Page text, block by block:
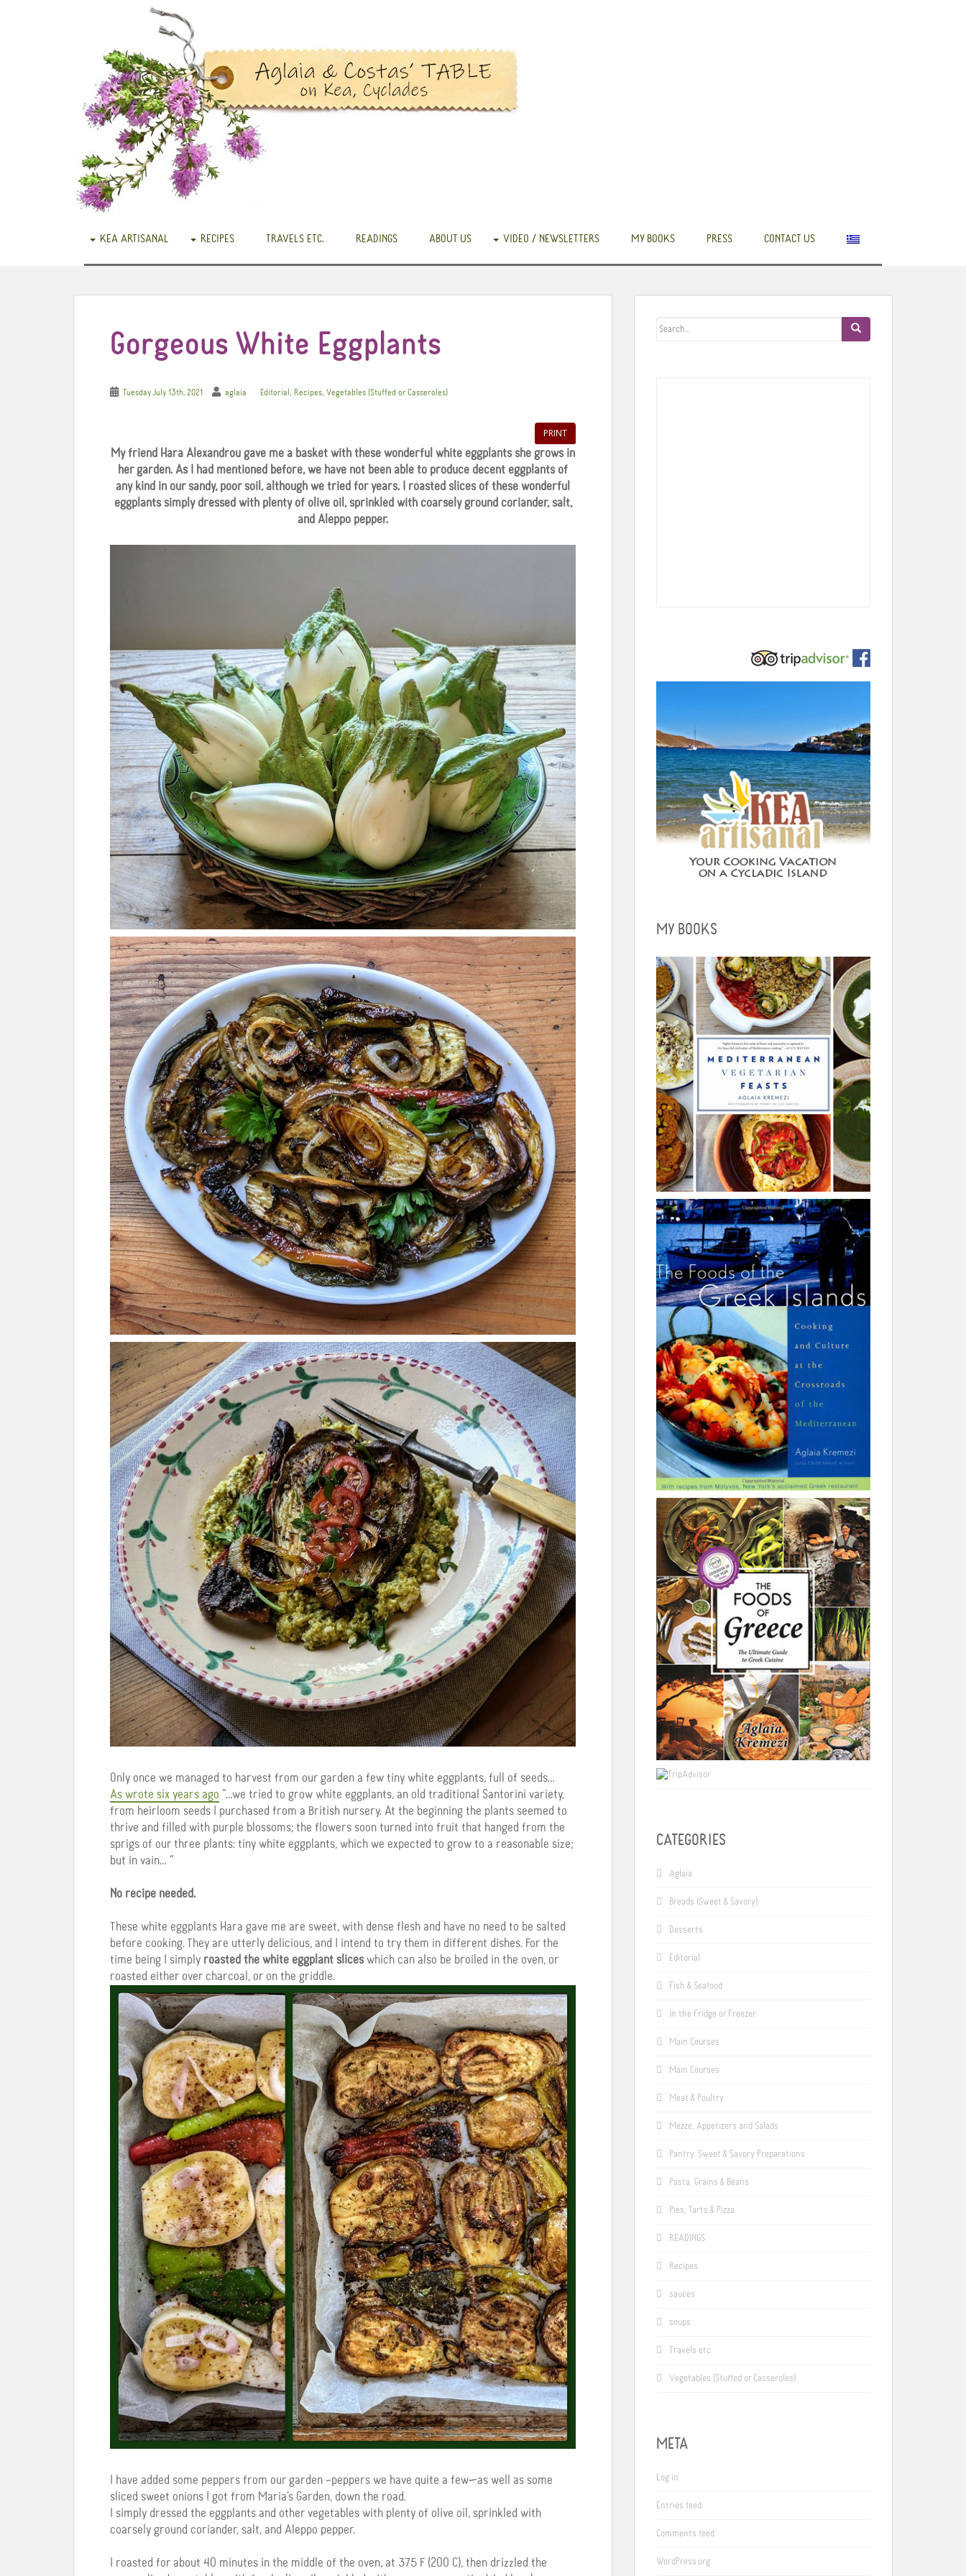
KEA ARTISANAL RECIPES TRAVELS ETC. READINGS ABOUT US VIDEO / NEWSLETTERS MY BOOKS PRESS CONTACT US
Gorgeous White Eggplants
Tuesday July 13th, 2021 aglaia Editorial , Recipes, Vegetables (Stuffed or Casseroles)
PRINT
My friend Hara Alexandrou gave me a basket with these wonderful white eggplants she grows in
her garden. As I had mentioned before, we have not been able to produce decent eggplants of
any kind in our sandy, poor soil, although we tried for years. I roasted slices of these wonderful
eggplants simply dressed with plenty of olive oil, sprinkled with coarsely ground coriander, salt,
and Aleppo pepper.
Only once we managed to harvest from our garden a few tiny white eggplants, full of seeds…
As wrote six years ago “…we tried to grow white eggplants, an old traditional Santorini variety,
from heirloom seeds I purchased from a British nursery. At the beginning the plants seemed to
thrive and filled with purple blossoms; the flowers soon turned into fruit that hanged from the
sprigs of our three plants: tiny white eggplants, which we expected to grow to a reasonable size;
but in vain… “
No recipe needed.
These white eggplants Hara gave me are sweet, with dense flesh and have no need to be salted
before cooking. They are utterly delicious, and I intend to try them in different dishes. For the
time being I simply roasted the white eggplant sliceswhich can also be broiled in the oven, or
roasted either over charcoal, or on the griddle.
I have added some peppers from our garden –peppers we have quite a few—as well as some
sliced sweet onions I got from Maria’s Garden, down the road.
I simply dressed the eggplants and other vegetables with plenty of olive oil, sprinkled with
coarsely ground coriander, salt, and Aleppo pepper.
I roasted for about 40 minutes in the middle of the oven, at 375 F (200 C), then drizzled the
MY BOOKS
CATEGORIES
Aglaia
Breads (Sweet & Savory)
Desserts
Editorial
Fish & Seafood
In the Fridge or Freezer
Main Courses
Main Courses
Meat & Poultry
Mezze, Appetizers and Salads
Pantry: Sweet & Savory Preparations
Pasta, Grains & Beans
Pies, Tarts & Pizza
READINGS
Recipes
sauces
soups
Travels etc.
Vegetables (Stuffed or Casseroles)
META
Log in
Entries feed
Comments feed
WordPress.org